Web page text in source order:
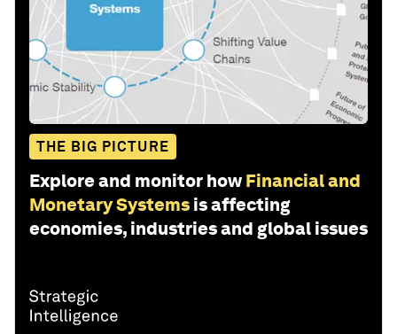
THE BIG PICTURE
Explore and monitor how Financial and
Monetary Systems is affecting
economies, industries and global issues